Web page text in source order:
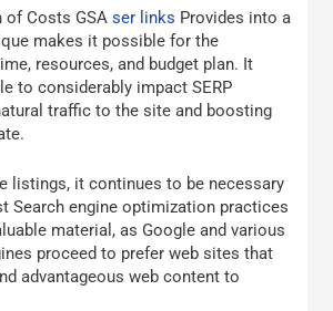
of Costs GSAser links Provides into a
makes it possible for the
resources, and budget plan. It
to considerably impact SERP
traffic to the site and boosting
listings, it continues to be necessary
Search engine optimization practices
material, as Google and various
proceed to prefer web sites that
advantageous web content to